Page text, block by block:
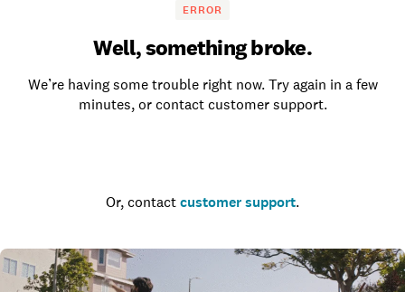
ERROR
Well, something broke.
We’re having some trouble right now. Try again in a few
minutes, or contact customer support.
Or, contact customer support.